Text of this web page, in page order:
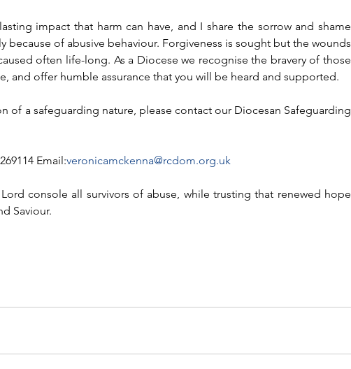
impact that harm can have, and I share the sorrow and shame
because of abusive behaviour. Forgiveness is sought but the wounds
often life-long. As a Diocese we recognise the bravery of those
and offer humble assurance that you will be heard and supported.
of a safeguarding nature, please contact our Diocesan Safeguarding
Email:veronicamckenna@rcdom.org.uk
console all survivors of abuse, while trusting that renewed hope
Saviour.